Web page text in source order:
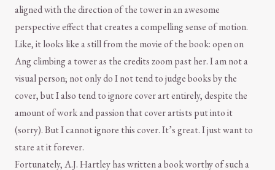
aligned with the direction of the tower in an awesome
perspective effect that creates a compelling sense of motion.
Like, it looks like a still from the movie of the book: open on
Ang climbing a tower as the credits zoom past her. I am not a
visual person; not only do I not tend to judge books by the
cover, but I also tend to ignore cover art entirely, despite the
amount of work and passion that cover artists put into it
(sorry). But I cannot ignore this cover. It’s great. I just want to
stare at it forever.
Fortunately, A.J. Hartley has written a book worthy of such a